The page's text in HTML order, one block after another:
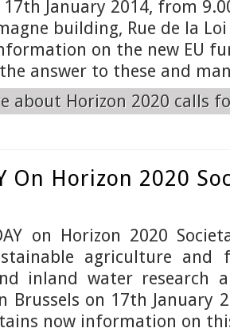
17th January 2014, from
building, Rue de la
on the new EU
answer to these and
about Horizon 2020 calls
On Horizon 2020
on Horizon 2020
agriculture and
inland water research
Brussels on 17th January
now information on